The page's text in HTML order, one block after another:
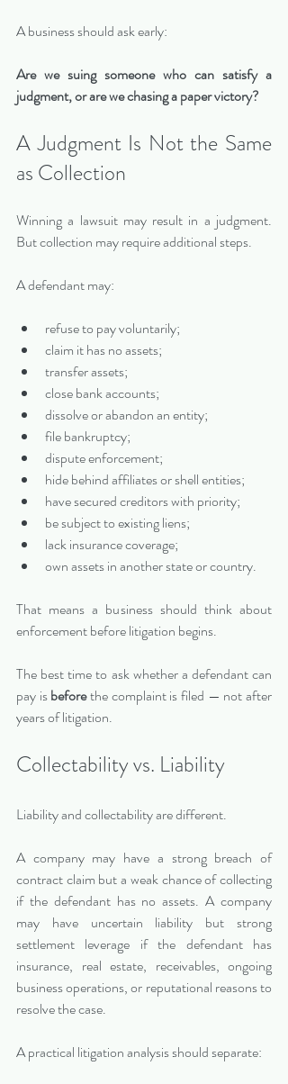
A business should ask early:
Are we suing someone who can satisfy a
judgment, or are we chasing a paper victory?
A Judgment Is Not the Same
as Collection
Winning a lawsuit may result in a judgment.
But collection may require additional steps.
A defendant may:
refuse to pay voluntarily;
claim it has no assets;
transfer assets;
close bank accounts;
dissolve or abandon an entity;
file bankruptcy;
dispute enforcement;
hide behind affiliates or shell entities;
have secured creditors with priority;
be subject to existing liens;
lack insurance coverage;
own assets in another state or country.
That means a business should think about
enforcement before litigation begins.
The best time to ask whether a defendant can
pay is before the complaint is filed — not after
years of litigation.
Collectability vs. Liability
Liability and collectability are different.
A company may have a strong breach of
contract claim but a weak chance of collecting
if the defendant has no assets. A company
may have uncertain liability but strong
settlement leverage if the defendant has
insurance, real estate, receivables, ongoing
business operations, or reputational reasons to
resolve the case.
A practical litigation analysis should separate: